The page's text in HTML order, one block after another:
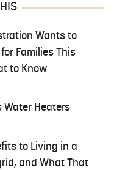
Wants to
Families This
to Know
Water Heaters
to Living in a
and What That